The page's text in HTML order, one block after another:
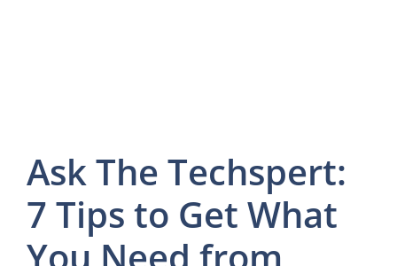
Ask The Techspert:
7 Tips to Get What